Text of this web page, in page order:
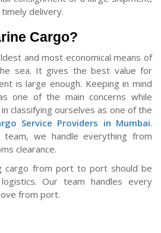
delivery.
Cargo?
and most economical means of
sea. It gives the best value for
is large enough. Keeping in mind
one of the main concerns while
classifying ourselves as one of the
Service Providers in Mumbai.
team, we handle everything from
clearance.
cargo from port to port should be
Our team handles every
from port.